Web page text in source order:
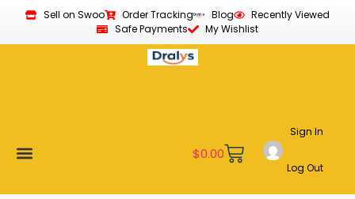
Sell on Swoo Order Tracking Blog
Recently Viewed
Safe Payments
My Wishlist
$0.00
Sign In
Log Out